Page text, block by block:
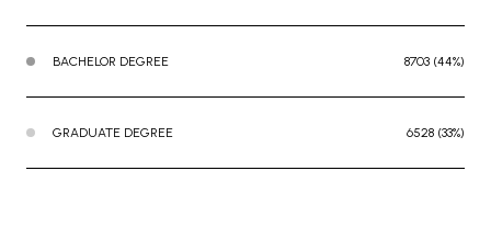
BACHELOR DEGREE 8703 (44%)
GRADUATE DEGREE 6528 (33%)